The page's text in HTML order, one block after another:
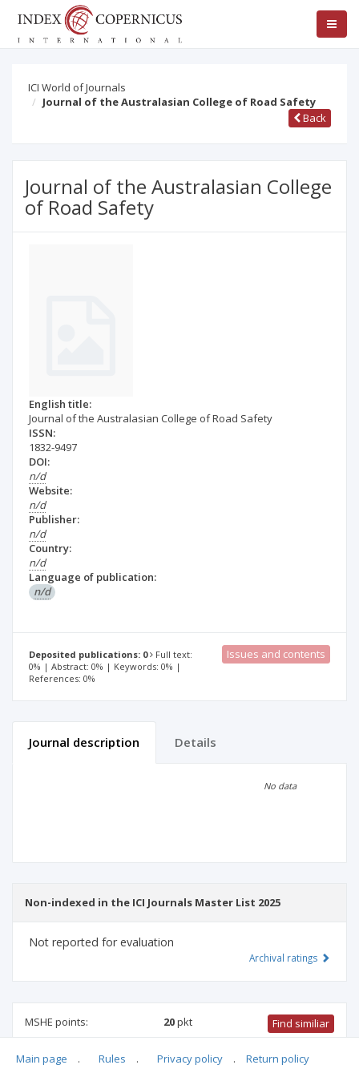
ICI World of Journals
Journal of the Australasian College of Road Safety
Back
Journal of the Australasian College
of Road Safety
English title:
Journal of the Australasian College of Road Safety
ISSN:
1832-9497
DOI:
n/d
Website:
n/d
Publisher:
n/d
Country:
n/d
Language of publication:
n/d
Deposited publications: 0
Full text:
0% | Abstract: 0% | Keywords: 0% |
References: 0%
Issues and contents
Journal description Details
No data
Non-indexed in the ICI Journals Master List 2025
Not reported for evaluation
Archival ratings
MSHE points: 20pkt Find similiar
20 pkt- civil engineering, geodesy and transport,socio-
Main page . Rules . Privacy policy . Return policy